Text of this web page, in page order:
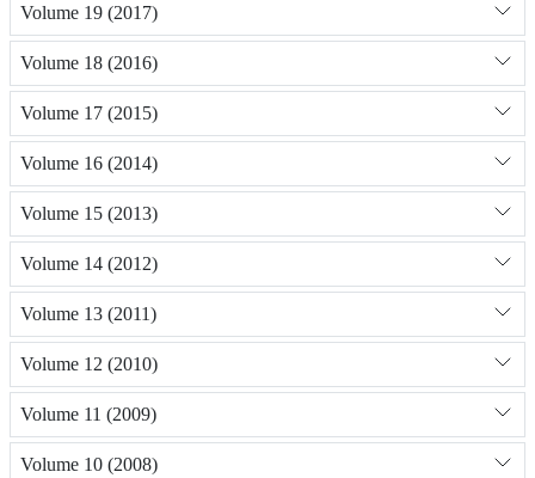
Volume 19 (2017)
Volume 18 (2016)
Volume 17 (2015)
Volume 16 (2014)
Volume 15 (2013)
Volume 14 (2012)
Volume 13 (2011)
Volume 12 (2010)
Volume 11 (2009)
Volume 10 (2008)